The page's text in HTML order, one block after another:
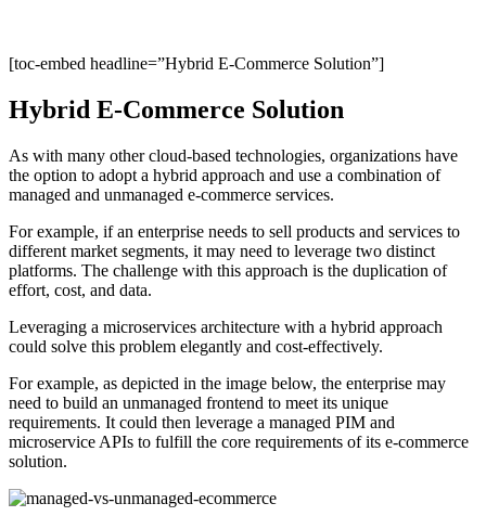
[toc-embed headline=”Hybrid E-Commerce Solution”]
Hybrid E-Commerce Solution
As with many other cloud-based technologies, organizations have
the option to adopt a hybrid approach and use a combination of
managed and unmanaged e-commerce services.
For example, if an enterprise needs to sell products and services to
different market segments, it may need to leverage two distinct
platforms. The challenge with this approach is the duplication of
effort, cost, and data.
Leveraging a microservices architecture with a hybrid approach
could solve this problem elegantly and cost-effectively.
For example, as depicted in the image below, the enterprise may
need to build an unmanaged frontend to meet its unique
requirements. It could then leverage a managed PIM and
microservice APIs to fulfill the core requirements of its e-commerce
solution.